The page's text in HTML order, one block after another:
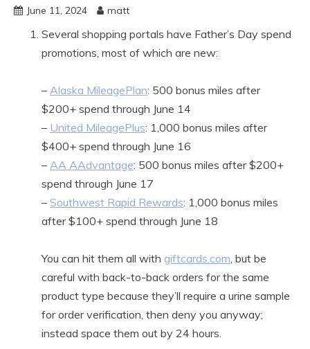
June 11, 2024 matt
Several shopping portals have Father’s Day spend
promotions, most of which are new:
– Alaska MileagePlan: 500 bonus miles after
$200+ spend through June 14
– United MileagePlus: 1,000 bonus miles after
$400+ spend through June 16
– AA AAdvantage: 500 bonus miles after $200+
spend through June 17
– Southwest Rapid Rewards: 1,000 bonus miles
after $100+ spend through June 18
You can hit them all with giftcards.com, but be
careful with back-to-back orders for the same
product type because they’ll require a urine sample
for order verification, then deny you anyway;
instead space them out by 24 hours.